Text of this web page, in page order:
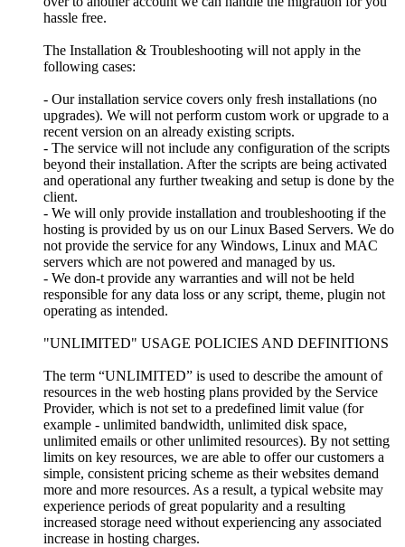
hassle free.
The Installation & Troubleshooting will not apply in the
following cases:
- Our installation service covers only fresh installations (no
upgrades). We will not perform custom work or upgrade to a
recent version on an already existing scripts.
- The service will not include any configuration of the scripts
beyond their installation. After the scripts are being activated
and operational any further tweaking and setup is done by the
client.
- We will only provide installation and troubleshooting if the
hosting is provided by us on our Linux Based Servers. We do
not provide the service for any Windows, Linux and MAC
servers which are not powered and managed by us.
- We don-t provide any warranties and will not be held
responsible for any data loss or any script, theme, plugin not
operating as intended.
"UNLIMITED" USAGE POLICIES AND DEFINITIONS
The term “UNLIMITED” is used to describe the amount of
resources in the web hosting plans provided by the Service
Provider, which is not set to a predefined limit value (for
example - unlimited bandwidth, unlimited disk space,
unlimited emails or other unlimited resources). By not setting
limits on key resources, we are able to offer our customers a
simple, consistent pricing scheme as their websites demand
more and more resources. As a result, a typical website may
experience periods of great popularity and a resulting
increased storage need without experiencing any associated
increase in hosting charges.